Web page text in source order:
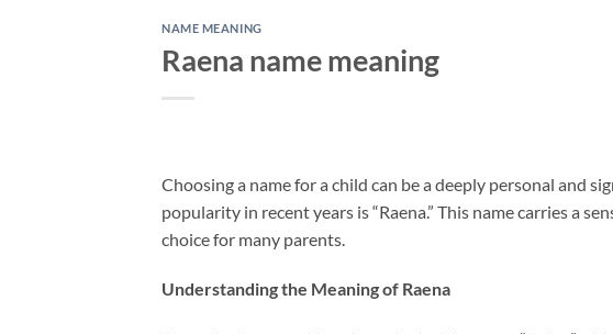
NAME MEANING
Raena name meaning
Choosing a name for a child can be a deeply personal and
popularity in recent years is “Raena.” This name carries a
choice for many parents.
Understanding the Meaning of Raena